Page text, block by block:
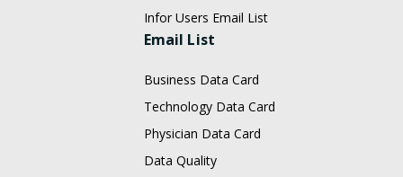
Infor Users Email List
Email List
Business Data Card
Technology Data Card
Physician Data Card
Data Quality